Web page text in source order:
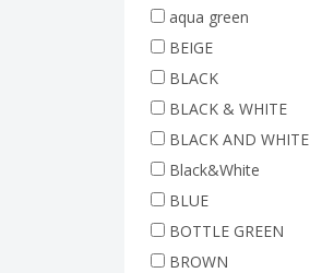
aqua green
BEIGE
BLACK
BLACK & WHITE
BLACK AND WHITE
Black&White
BLUE
BOTTLE GREEN
BROWN